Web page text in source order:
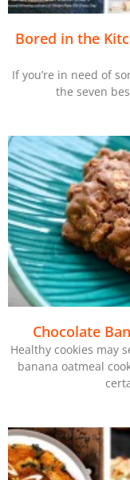
Bored in the
If you’re in need of
the seven
Chocolate
Healthy cookies may
banana oatmeal